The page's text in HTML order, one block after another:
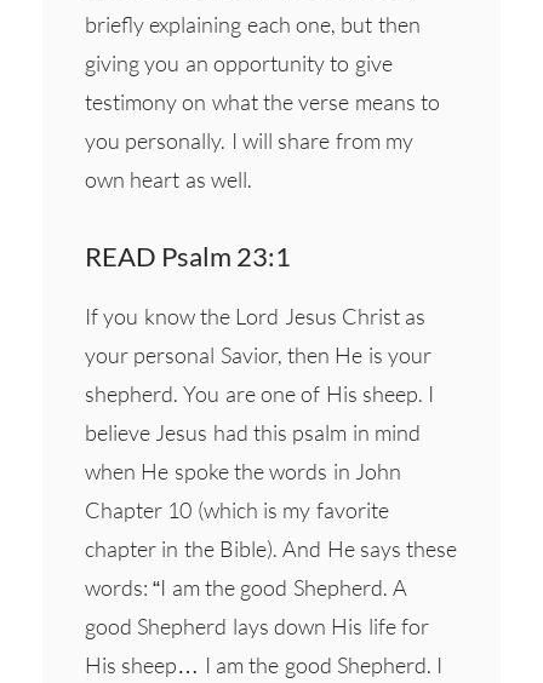
briefly explaining each one, but then
giving you an opportunity to give
testimony on what the verse means to
you personally. I will share from my
own heart as well.
READ Psalm 23:1
If you know the Lord Jesus Christ as
your personal Savior, then He is your
shepherd. You are one of His sheep. I
believe Jesus had this psalm in mind
when He spoke the words in John
Chapter 10 (which is my favorite
chapter in the Bible). And He says these
words: “I am the good Shepherd. A
good Shepherd lays down His life for
His sheep… I am the good Shepherd. I